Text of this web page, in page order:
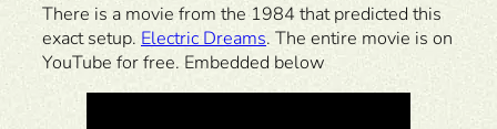
There is a movie from the 1984 that predicted this
exact setup. Electric Dreams. The entire movie is on
YouTube for free. Embedded below